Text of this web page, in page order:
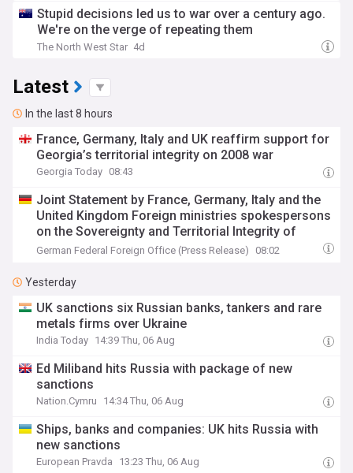
Stupid decisions led us to war over a century ago.
We're on the verge of repeating them
The North West Star 4d
Latest
In the last 8 hours
France, Germany, Italy and UK reaffirm support for
Georgia’s territorial integrity on 2008 war
Georgia Today 08:43
Joint Statement by France, Germany, Italy and the
United Kingdom Foreign ministries spokespersons
on the Sovereignty and Territorial Integrity of
Georgia
German Federal Foreign Office (Press Release) 08:02
Yesterday
UK sanctions six Russian banks, tankers and rare
metals firms over Ukraine
India Today 14:39 Thu, 06 Aug
Ed Miliband hits Russia with package of new
sanctions
Nation.Cymru 14:34 Thu, 06 Aug
Ships, banks and companies: UK hits Russia with
new sanctions
European Pravda 13:23 Thu, 06 Aug